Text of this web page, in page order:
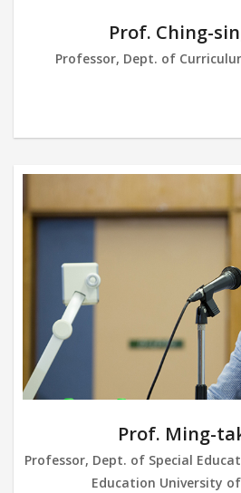
Prof. Ching-
Professor, Dept. of
Prof. Ming-
Professor, Dept. of Special
Education University